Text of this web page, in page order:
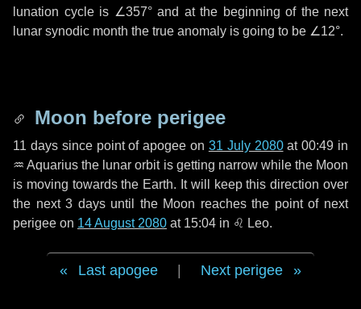
lunation cycle is ∠357°and at the beginning of the next
lunar synodic month the true anomaly is going to be ∠12°.
Moon before perigee
11 dayssince point of apogee on 31 July 2080at 00:49 in
♒ Aquarius the lunar orbit is getting narrow while the Moon
is moving towards the Earth. It will keep this direction over
the next3 daysuntil the Moon reaches the point of next
perigee on 14 August 2080 at 15:04 in ♌ Leo.
Last apogee Next perigee